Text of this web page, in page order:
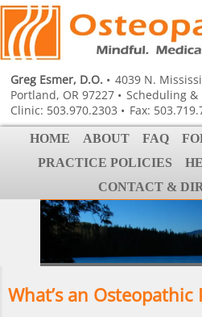
Greg Esmer, D.O.
4039 N.
Portland, OR 97227
Scheduling &
Clinic: 503.970.2303
Fax:
HOME ABOUT FAQ
PRACTICE POLICIES
CONTACT &
What’s an Osteopathic